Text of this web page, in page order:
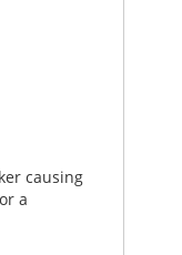
causing
a